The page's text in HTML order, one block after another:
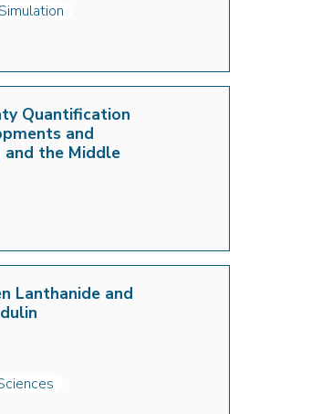
Quantification
and
the Middle
Lanthanide and